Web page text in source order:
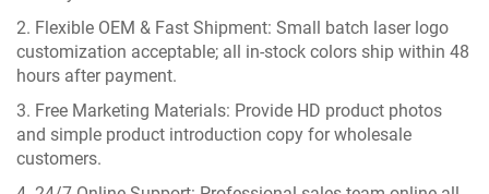
2. Flexible OEM & Fast Shipment: Small batch laser logo
customization acceptable; all in-stock colors ship within 48
hours after payment.
3. Free Marketing Materials: Provide HD product photos
and simple product introduction copy for wholesale
customers.